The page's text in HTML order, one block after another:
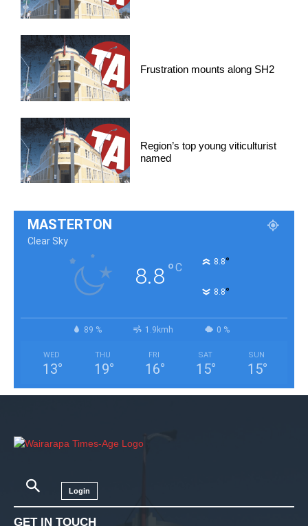
Frustration mounts along SH2
Region’s top young viticulturist
named
MASTERTON
Clear Sky
8.8°C 8.8°
8.8°
89 % 1.9kmh 0 %
WED
13°
THU
19°
FRI
16°
SAT
15°
SUN
15°
Login
GET IN TOUCH